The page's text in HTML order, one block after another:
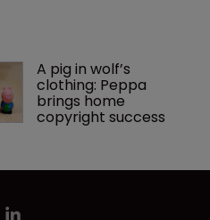
A pig in wolf’s
clothing: Peppa
brings home
copyright success